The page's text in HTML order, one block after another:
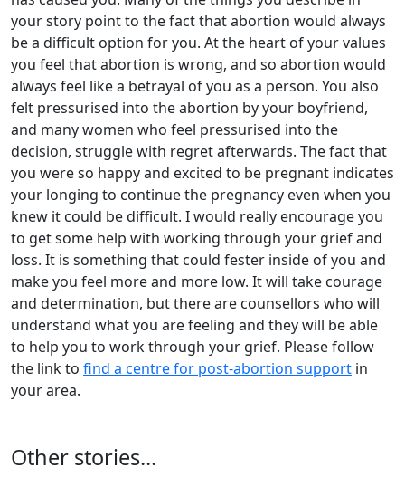
your story point to the fact that abortion would always
be a difficult option for you. At the heart of your values
you feel that abortion is wrong, and so abortion would
always feel like a betrayal of you as a person. You also
felt pressurised into the abortion by your boyfriend,
and many women who feel pressurised into the
decision, struggle with regret afterwards. The fact that
you were so happy and excited to be pregnant indicates
your longing to continue the pregnancy even when you
knew it could be difficult. I would really encourage you
to get some help with working through your grief and
loss. It is something that could fester inside of you and
make you feel more and more low. It will take courage
and determination, but there are counsellors who will
understand what you are feeling and they will be able
to help you to work through your grief. Please follow
the link to find a centre for post-abortion support in
your area.
Other stories...